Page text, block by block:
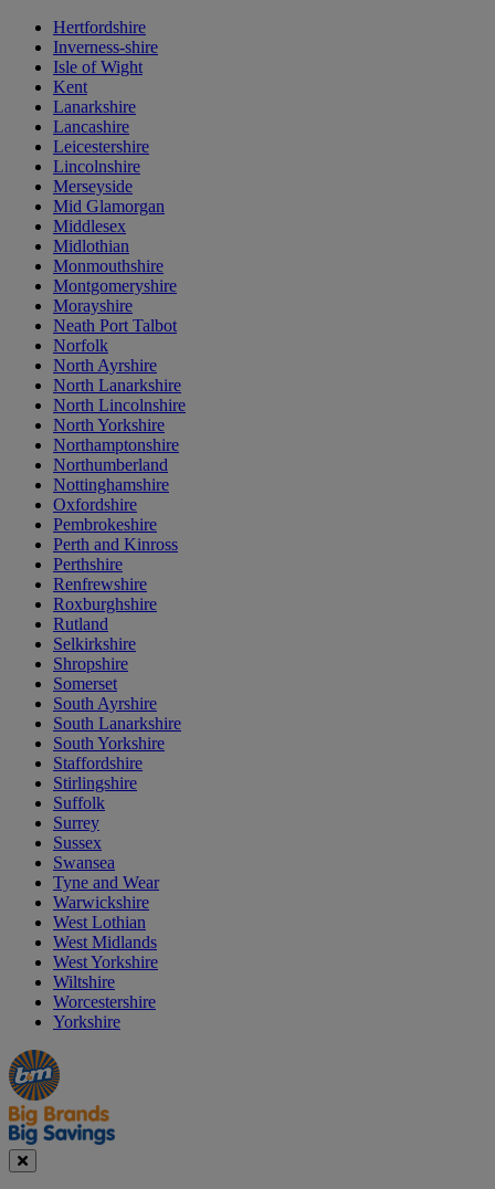
Hertfordshire
Inverness-shire
Isle of Wight
Kent
Lanarkshire
Lancashire
Leicestershire
Lincolnshire
Merseyside
Mid Glamorgan
Middlesex
Midlothian
Monmouthshire
Montgomeryshire
Morayshire
Neath Port Talbot
Norfolk
North Ayrshire
North Lanarkshire
North Lincolnshire
North Yorkshire
Northamptonshire
Northumberland
Nottinghamshire
Oxfordshire
Pembrokeshire
Perth and Kinross
Perthshire
Renfrewshire
Roxburghshire
Rutland
Selkirkshire
Shropshire
Somerset
South Ayrshire
South Lanarkshire
South Yorkshire
Staffordshire
Stirlingshire
Suffolk
Surrey
Sussex
Swansea
Tyne and Wear
Warwickshire
West Lothian
West Midlands
West Yorkshire
Wiltshire
Worcestershire
Yorkshire
Manager's
Special
Occasions
&
Seasonal
Offers
Close